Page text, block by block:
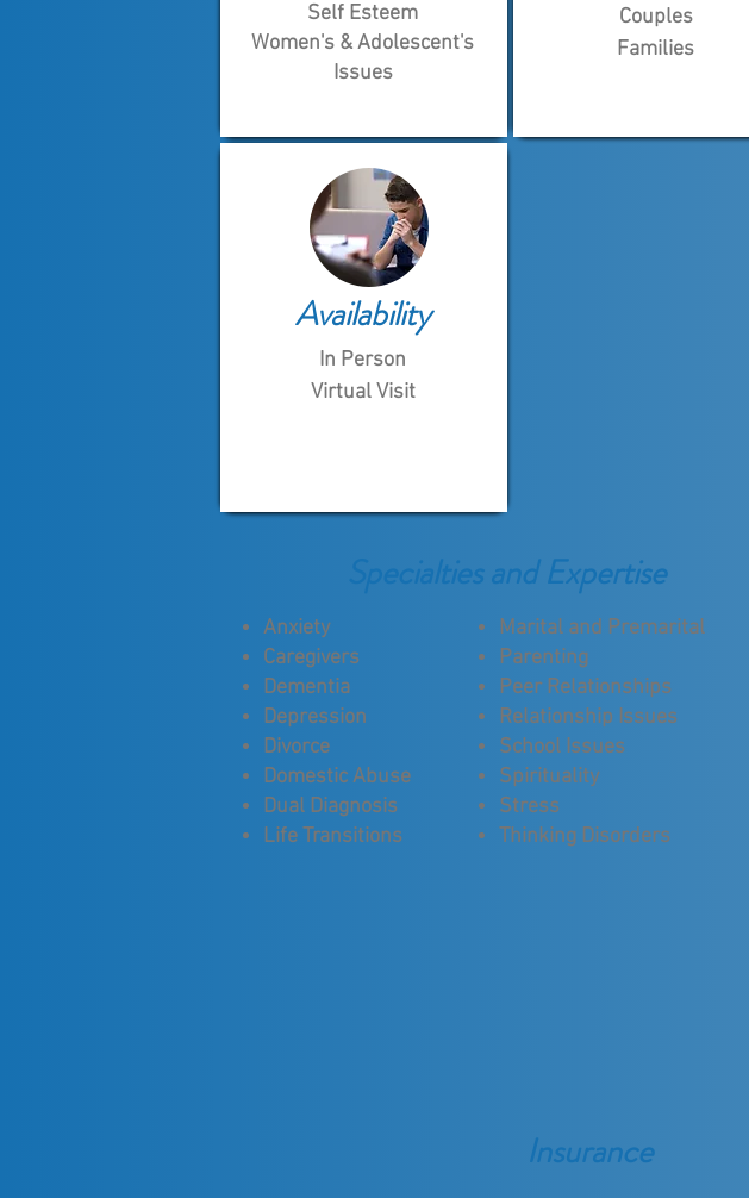
Self Esteem
Women's & Adolescent's
Issues
Couples
Families
Availability
In Person
Virtual Visit
Specialties and Expertise
Anxiety
Caregivers
Dementia
Depression
Divorce
Domestic Abuse
Dual Diagnosis
Life Transitions
Marital and Premarital
Parenting
Peer Relationships
Relationship Issues
School Issues
Spirituality
Stress
Thinking Disorders
Insurance